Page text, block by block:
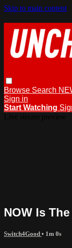
Skip to main content
Browse Search
Sign in
Start Watching
NOW Is
Switch4Good • 1m 0s